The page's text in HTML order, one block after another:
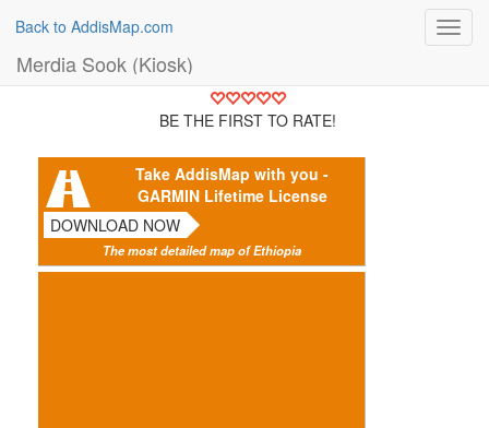
Back to AddisMap.com
Merdia Sook (Kiosk)
BE THE FIRST TO RATE!
Take AddisMap with you -
GARMIN Lifetime License
DOWNLOAD NOW
The most detailed map of Ethiopia